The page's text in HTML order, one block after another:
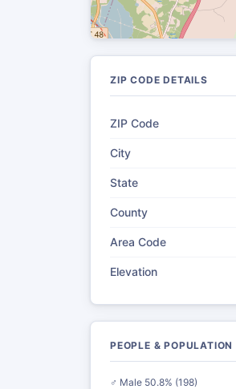
ZIP CODE DETAILS
ZIP Code
City
State
County
Area Code
Elevation
PEOPLE & POPULATION
♂ Male 50.8% (198)